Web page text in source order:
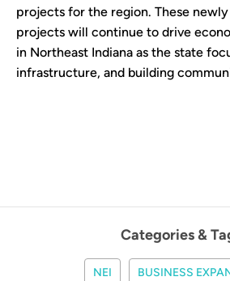
projects for the region. These
projects will continue to drive
in Northeast Indiana as the state
infrastructure, and building
Categories &
NEI BUSINESS